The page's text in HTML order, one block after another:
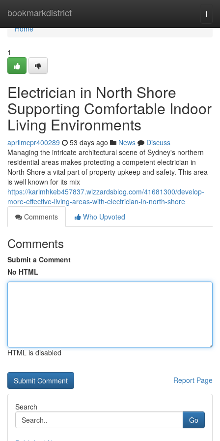
bookmarkdistrict
Home
Home
1
Electrician in North Shore
Supporting Comfortable Indoor
Living Environments
aprilmcpr400289 53 days ago News
Discuss
Managing the intricate architectural scene of Sydney's northern
residential areas makes protecting a competent electrician in
North Shore a vital part of property upkeep and safety. This area
is well known for its mix
https://karimhkeb457837.wizzardsblog.com/41681300/develop-
more-effective-living-areas-with-electrician-in-north-shore
Comments
Who Upvoted
Comments
Submit a Comment
No HTML
HTML is disabled
Report Page
Search
Go